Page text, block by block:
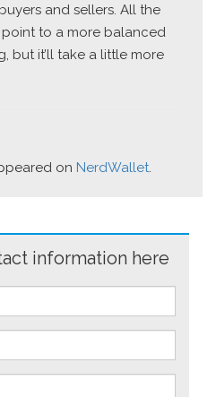
and sellers. All the
point to a more balanced
but it’ll take a little more
on NerdWallet
information here